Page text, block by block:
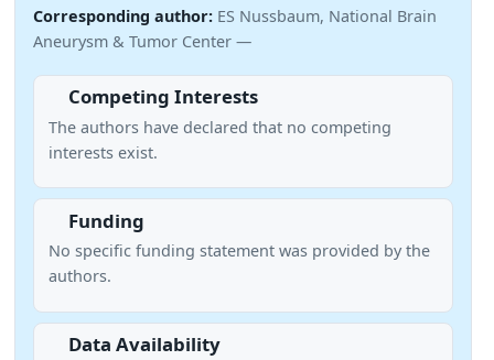
Corresponding author: ES Nussbaum, National Brain
Aneurysm & Tumor Center —
Competing Interests
The authors have declared that no competing
interests exist.
Funding
No specific funding statement was provided by the
authors.
Data Availability